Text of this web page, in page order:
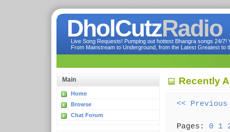
DholCutzRadio
Live Song Requests! Pumping out hottest Bhangra songs 24/
From Mainstream to Underground, from the Latest Greatest to
Main
Home
Browse
Chat Forum
Recently
<< Previous
Pages: 0 1